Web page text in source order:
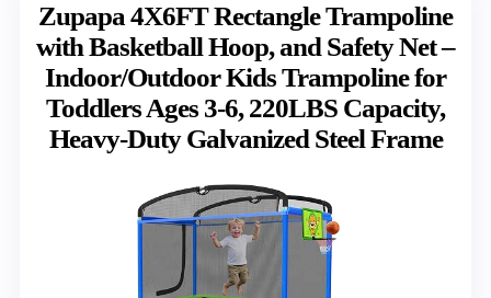
Zupapa 4X6FT Rectangle Trampoline
with Basketball Hoop, and Safety Net –
Indoor/Outdoor Kids Trampoline for
Toddlers Ages 3-6, 220LBS Capacity,
Heavy-Duty Galvanized Steel Frame